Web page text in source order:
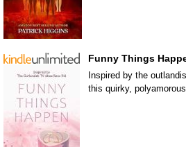
Funny Things
Inspired by the
this quirky,